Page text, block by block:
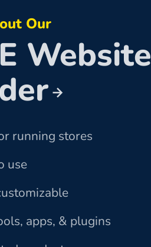
Our
Website
running stores
use
apps, & plugins